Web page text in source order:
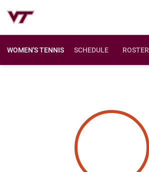
WOMEN'S TENNIS SCHEDULE ROSTER